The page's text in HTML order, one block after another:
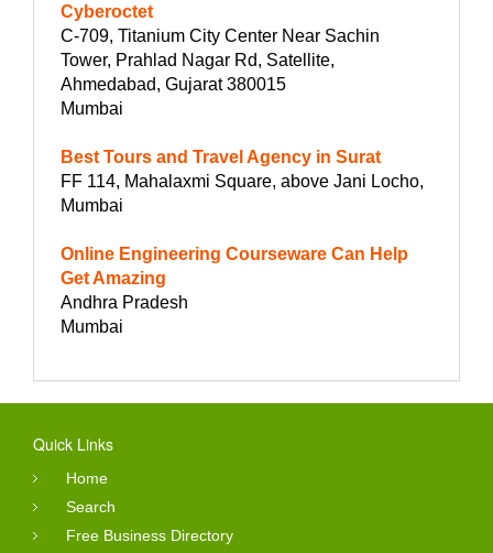
Cyberoctet
C-709, Titanium City Center Near Sachin
Tower, Prahlad Nagar Rd, Satellite,
Ahmedabad, Gujarat 380015
Mumbai
Best Tours and Travel Agency in Surat
FF 114, Mahalaxmi Square, above Jani Locho,
Mumbai
Online Engineering Courseware Can Help
Get Amazing
Andhra Pradesh
Mumbai
Quick Links
Home
Search
Free Business Directory